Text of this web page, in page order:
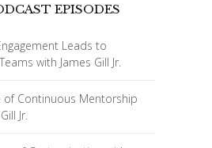
EPISODES
Leads to
with James Gill Jr.
of Continuous Mentorship
Jr.